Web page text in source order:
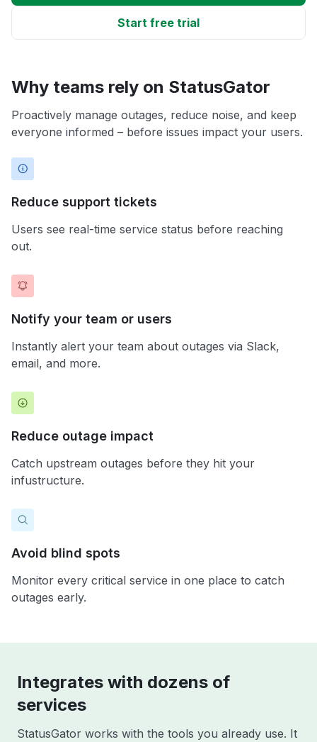
Start free trial
Why teams rely on StatusGator
Proactively manage outages, reduce noise, and keep
everyone informed – before issues impact your users.
Reduce support tickets
Users see real-time service status before reaching
out.
Notify your team or users
Instantly alert your team about outages via Slack,
email, and more.
Reduce outage impact
Catch upstream outages before they hit your
infustructure.
Avoid blind spots
Monitor every critical service in one place to catch
outages early.
Integrates with dozens of
services
StatusGator works with the tools you already use. It